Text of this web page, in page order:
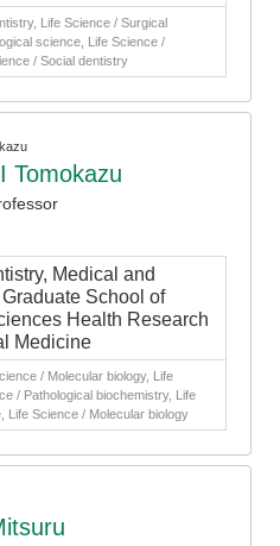
Life Science / Surgical
science, Life Science /
/ Social dentistry
Tomokazu
Medical and
School of
Health Research
Medicine
/ Molecular biology, Life
/ Pathological biochemistry, Life
Life Science / Molecular biology